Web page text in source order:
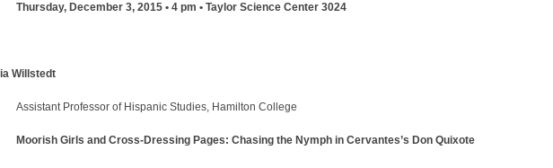
Thursday, December 3, 2015 • 4 pm • Taylor Science Center 3024
Willstedt
Assistant Professor of Hispanic Studies, Hamilton College
Moorish Girls and Cross-Dressing Pages: Chasing the Nymph in Cervantes’s Don Quixote